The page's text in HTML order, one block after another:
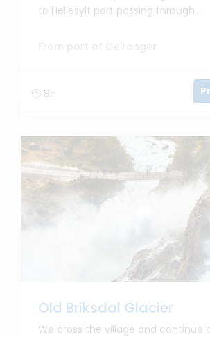
to Hellesylt port passing through...
8h
Old Briksdal Glacier
We cross the village and continue